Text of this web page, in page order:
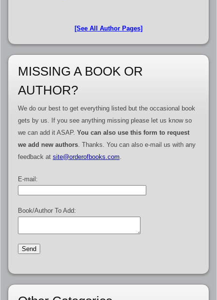
[See All Author Pages]
MISSING A BOOK OR
AUTHOR?
We do our best to get everything listed but the occasional book
gets by us. If you see anything missing please let us know so
we can add it ASAP. You can also use this form to request
we add new authors. Thanks. You can also e-mail us with any
feedback at site@orderofbooks.com
E-mail:
Book/Author To Add: